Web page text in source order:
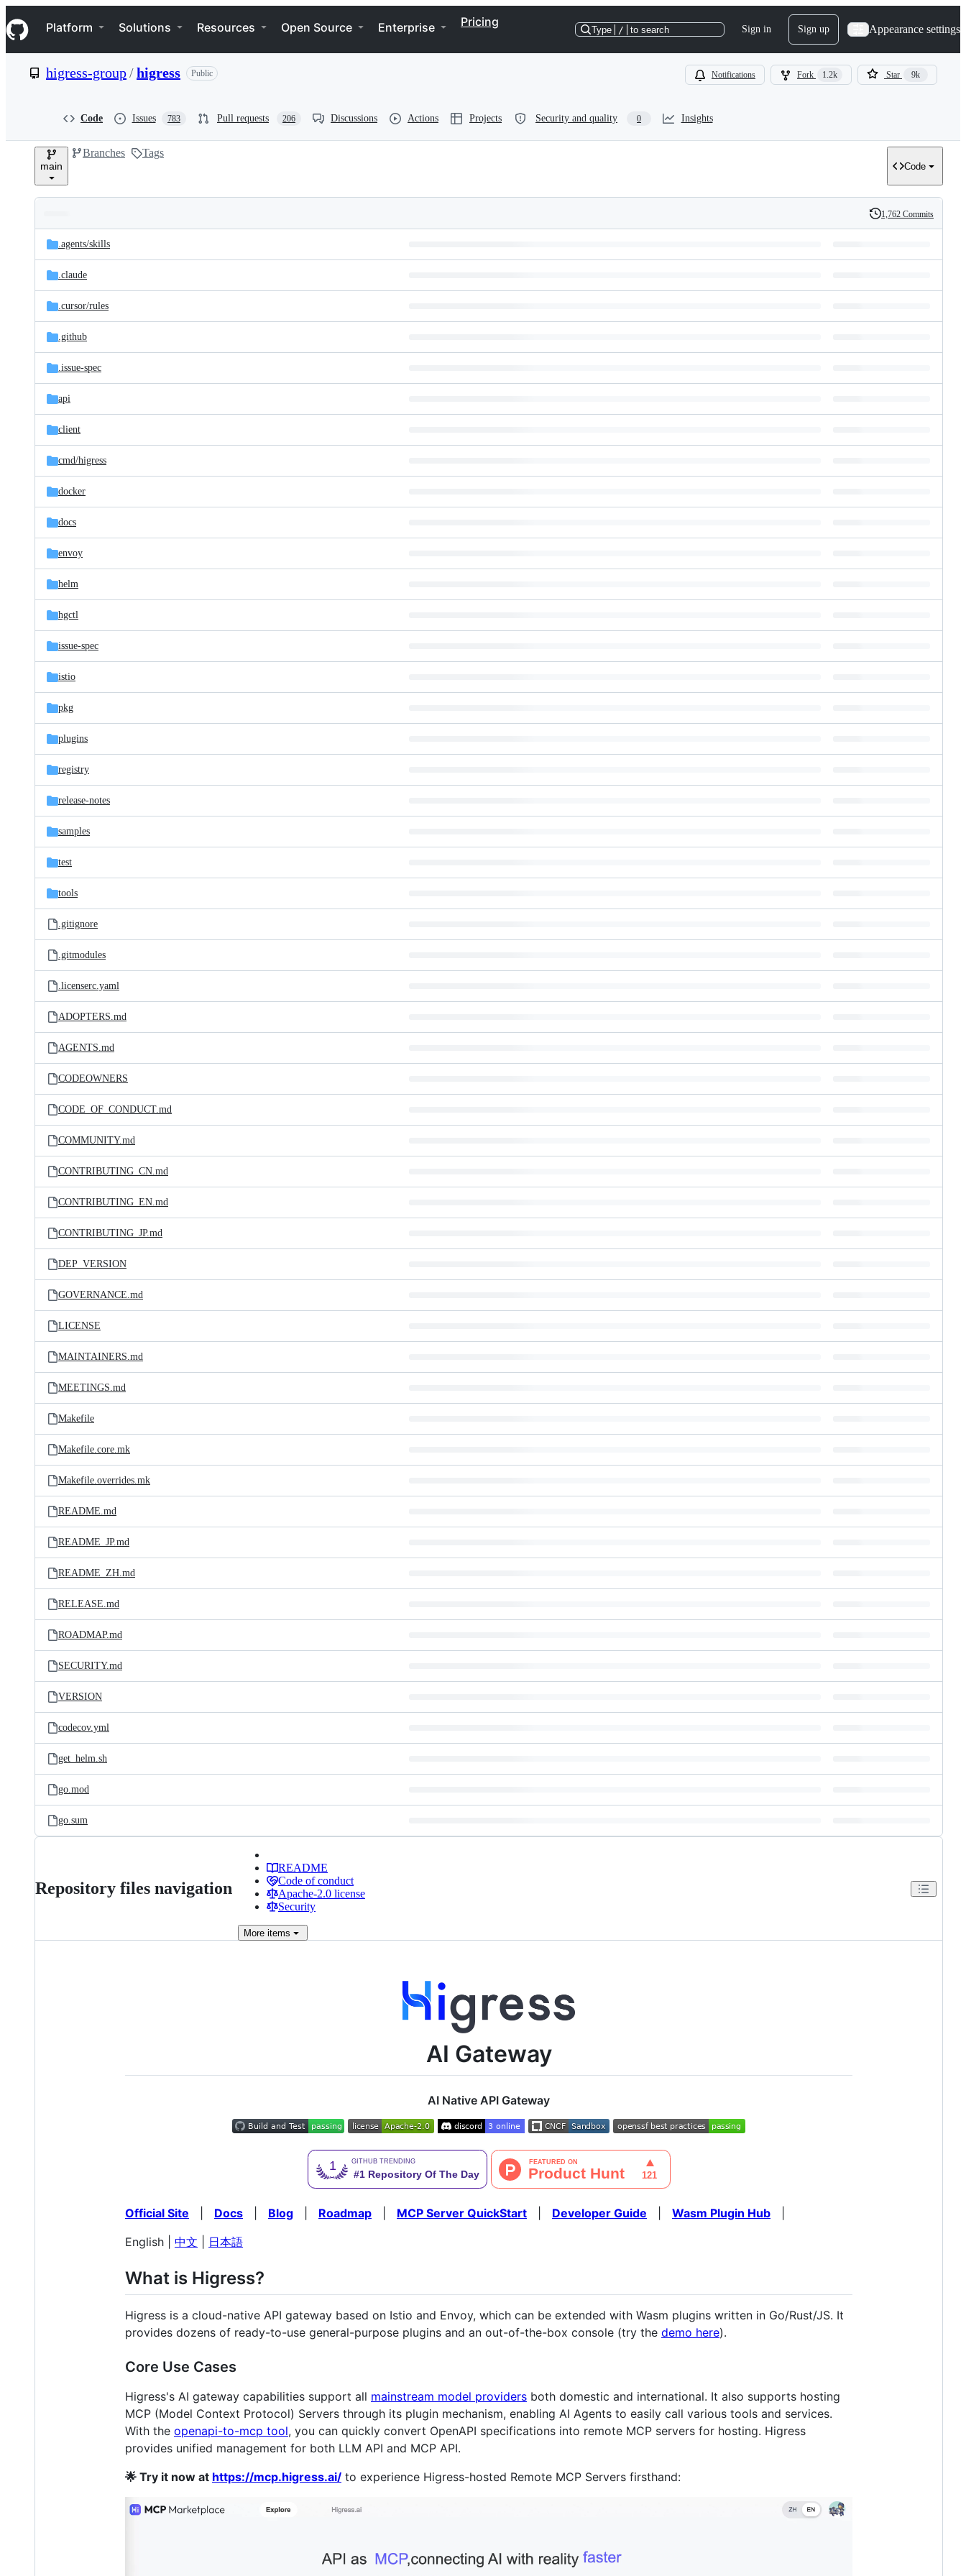
k
i
p
e
Navigation Menu
Platform Solutions Resources Open Source Enterprise Pricing
Type / to search Sign in Sign up Appearance settings
higress-group/higress Public Notifications Fork 1.2k Star 9k
Code Issues 783 Pull requests 206 Discussions Actions Projects Security and quality 0 Insights
main
Branches Tags
Code
and
files
Latest
commit
History
1,762 Commits
.agents/skills
.claude
.cursor/rules
.github
.issue-spec
api
client
cmd/higress
docker
docs
envoy
helm
hgctl
issue-spec
istio
pkg
plugins
registry
release-notes
samples
test
tools
.gitignore
.gitmodules
.licenserc.yaml
ADOPTERS.md
AGENTS.md
CODEOWNERS
CODE_OF_CONDUCT.md
COMMUNITY.md
CONTRIBUTING_CN.md
CONTRIBUTING_EN.md
CONTRIBUTING_JP.md
DEP_VERSION
GOVERNANCE.md
LICENSE
MAINTAINERS.md
MEETINGS.md
Makefile
Makefile.core.mk
Makefile.overrides.mk
README.md
README_JP.md
README_ZH.md
RELEASE.md
ROADMAP.md
SECURITY.md
VERSION
codecov.yml
get_helm.sh
go.mod
go.sum
Repository files navigation
README
Code of conduct
Apache-2.0 license
Security
More items
AI Gateway
AI Native API Gateway
Official Site Docs Blog Roadmap MCP Server QuickStart Developer Guide Wasm Plugin Hub
English | 中文 日本語
What is Higress?
Higress is a cloud-native API gateway based on Istio and Envoy, which can be extended with Wasm plugins written in Go/Rust/JS. It
provides dozens of ready-to-use general-purpose plugins and an out-of-the-box console (try the demo here).
Core Use Cases
Higress's AI gateway capabilities support all mainstream model providers both domestic and international. It also supports hosting
MCP (Model Context Protocol) Servers through its plugin mechanism, enabling AI Agents to easily call various tools and services.
With the openapi-to-mcp tool, you can quickly convert OpenAPI specifications into remote MCP servers for hosting. Higress
provides unified management for both LLM API and MCP API.
🌟 Try it now at https://mcp.higress.ai/ to experience Higress-hosted Remote MCP Servers firsthand: